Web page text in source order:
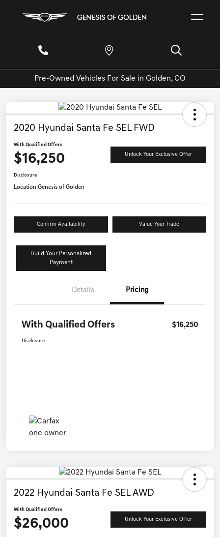
Pre-Owned Vehicles For Sale in Golden, CO
2020 Hyundai Santa Fe SEL FWD
With Qualified Offers
$16,250 Unlock Your Exclusive Offer
Disclosure
Location:Genesis of Golden
Confirm Availability Value Your Trade
Build Your Personalized
Payment
Details Pricing
With Qualified Offers $16,250
Disclosure
2022 Hyundai Santa Fe SEL AWD
With Qualified Offers
$26,000 Unlock Your Exclusive Offer